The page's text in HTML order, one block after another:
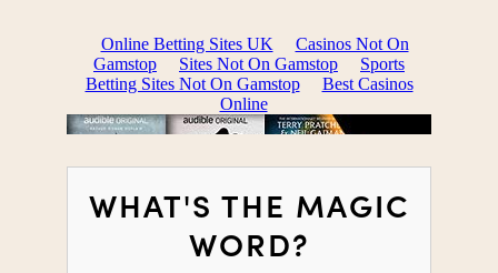
WHAT'S THE MAGIC
WORD?